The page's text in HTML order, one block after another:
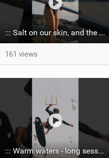
::: Salt on our skin, and the rhythm of the tide. The ocean, and the freedom to chase the waves.
161 views
::: Warm waters - long sessions!